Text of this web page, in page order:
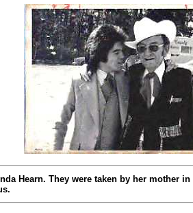
Hearn. They were taken by her mother